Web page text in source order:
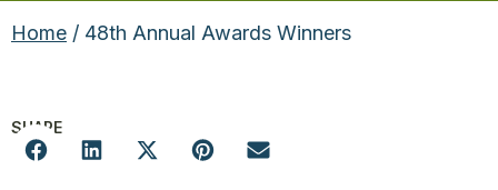
Home / 48th Annual Awards Winners
SHARE